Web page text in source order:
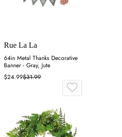
Rue La La
64in Metal Thanks Decorative
Banner - Gray, Jute
$24.99$31.99